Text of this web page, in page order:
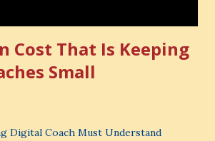
Cost That Is Keeping
Small
Digital Coach Must Understand